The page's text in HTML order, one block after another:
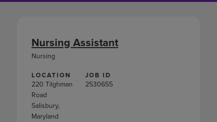
LOCATION
220 Tilghman
Road
Salisbury,
Maryland
JOB ID
2530655
Nursing Assistant
Nursing